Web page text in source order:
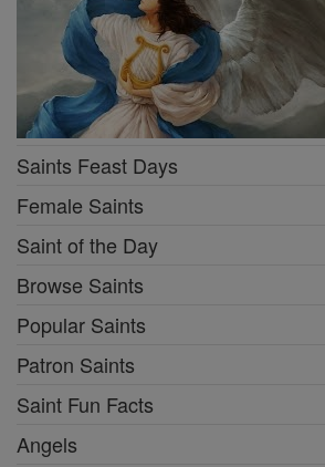
Saints Feast Days
Female Saints
Saint of the Day
Browse Saints
Popular Saints
Patron Saints
Saint Fun Facts
Angels